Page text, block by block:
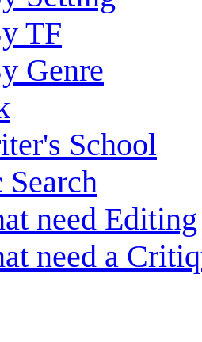
TF
Genre
School
Search
need Editing
need a